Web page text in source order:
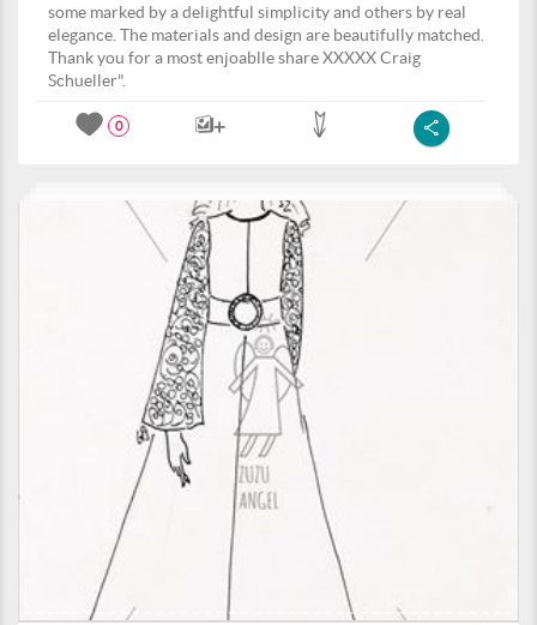
some marked by a delightful simplicity and others by real
elegance. The materials and design are beautifully matched.
Thank you for a most enjoablle share XXXXX Craig
Schueller".
0